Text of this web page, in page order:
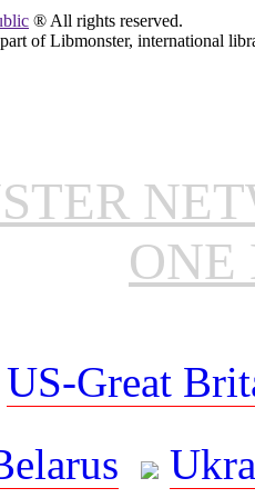
® All rights reserved.
of Libmonster, international
ONE
US-Great